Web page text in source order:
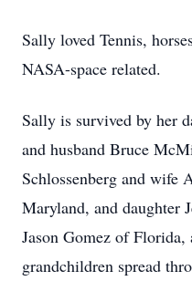
Sally loved Tennis,
NASA-space related.
Sally is survived by her
and husband Bruce
Schlossenberg and wife
Maryland, and daughter
Jason Gomez of
grandchildren spread